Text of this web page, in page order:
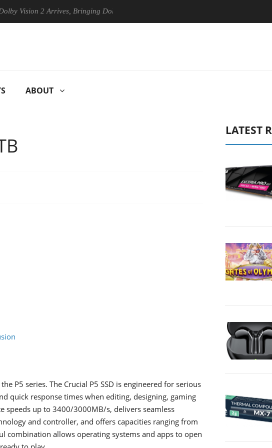
2 Arrives, Bringing Dolby's Most Advanced Picture Experience Yet to Hisense TVs
ABOUT
P5 series. The Crucial P5 SSD is engineered for serious
quick response times when editing, designing, gaming
speeds up to 3400/3000MB/s, delivers seamless
and controller, and offers capacities ranging from
combination allows operating systems and apps to open
LATEST